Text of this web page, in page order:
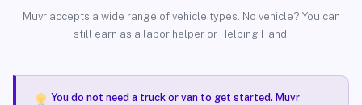
Muvr accepts a wide range of vehicle types. No vehicle? You can
still earn as a labor helper or Helping Hand.
You do not need a truck or van to get started. Muvr